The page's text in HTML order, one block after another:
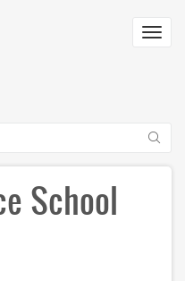
School